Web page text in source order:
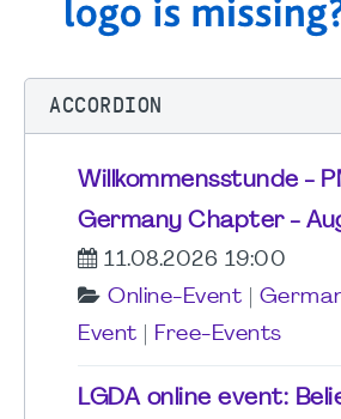
ACCORDION
Willkommensstunde -
Germany Chapter -
11.08.2026 19:00
Online-Event
Event
Free-Events
LGDA online event: